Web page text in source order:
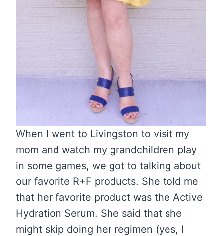
When I went to Livingston to visit my
mom and watch my grandchildren play
in some games, we got to talking about
our favorite R+F products. She told me
that her favorite product was the Active
Hydration Serum. She said that she
might skip doing her regimen (yes, I